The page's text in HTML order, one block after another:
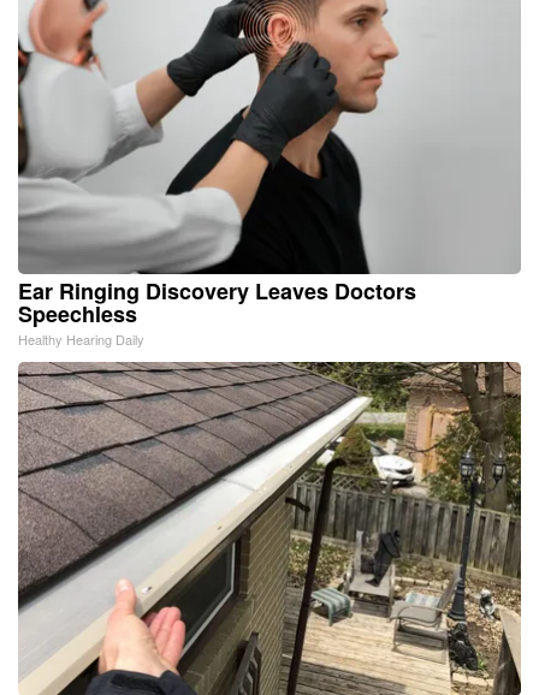
Ear Ringing Discovery Leaves Doctors
Speechless
Healthy Hearing Daily